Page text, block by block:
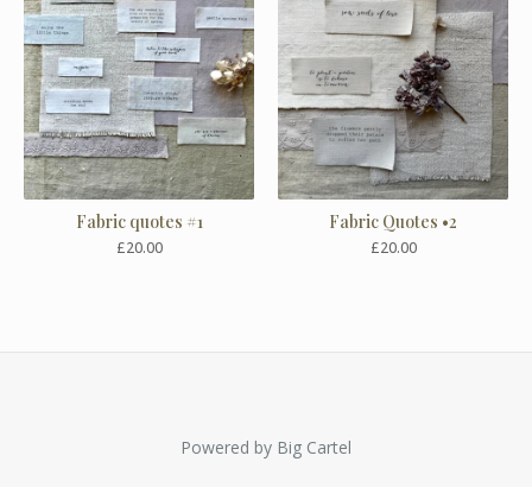
Fabric quotes #1
£20.00
Fabric Quotes •2
£20.00
Powered by Big Cartel